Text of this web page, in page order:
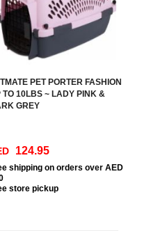
PET PORTER FASHION
TO 10LBS ~ LADY PINK &
GREY
124.95
shipping on orders over AED
store pickup